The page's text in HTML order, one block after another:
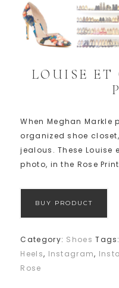
LOUISE ET
When Meghan Markle
organized shoe
jealous. These Louise
photo, in the Rose
BUY PRODUCT
Category: Shoes Tags:
Heels, Instagram,
Rose